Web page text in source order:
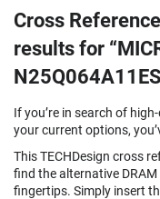
Cross
results for
If you’re in search of
your current options,
This TECHDesign cross
find the alternative
fingertips. Simply insert